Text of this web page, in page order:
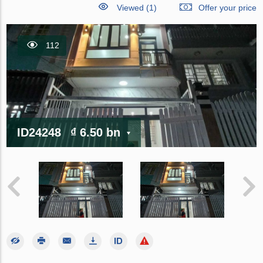
Viewed (1)
Offer your price
112
ID24248 ₫ 6.50 bn